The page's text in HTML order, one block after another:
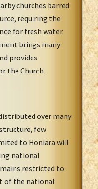
churches barred
requiring the
for fresh water.
brings many
provides
the Church.
over many
few
to Honiara will
national
restricted to
of the national